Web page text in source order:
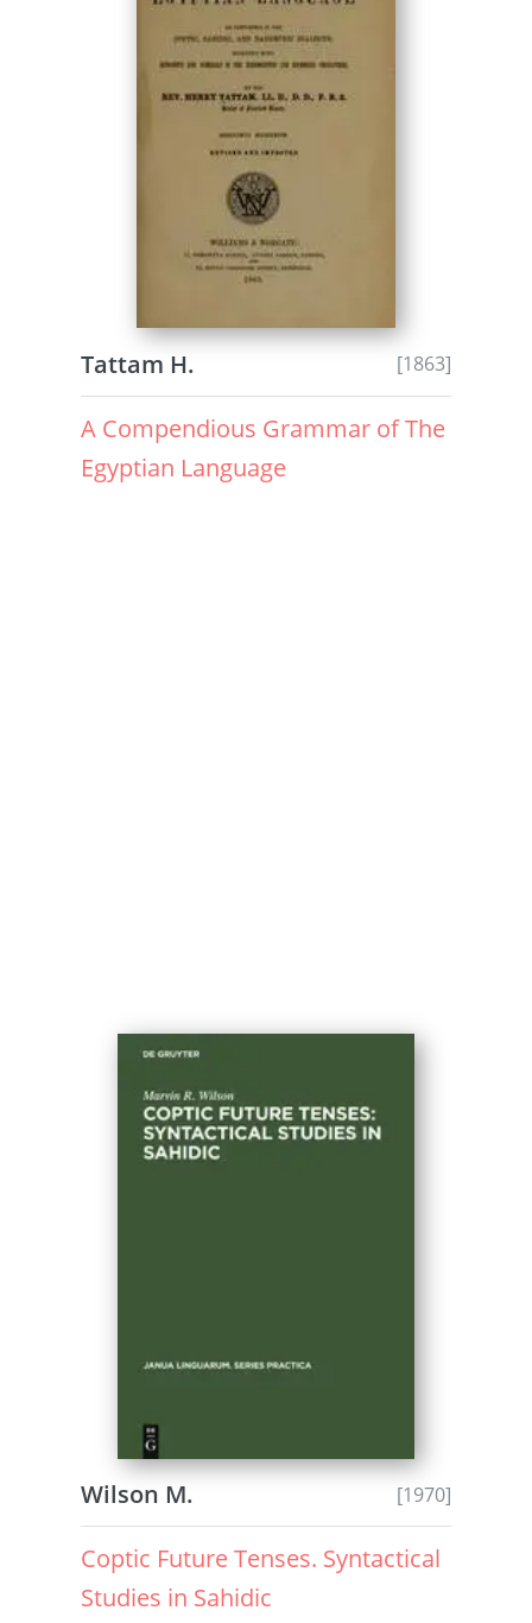
Tattam H. [1863]
A Compendious Grammar of The
Egyptian Language
Wilson M. [1970]
Coptic Future Tenses. Syntactical
Studies in Sahidic